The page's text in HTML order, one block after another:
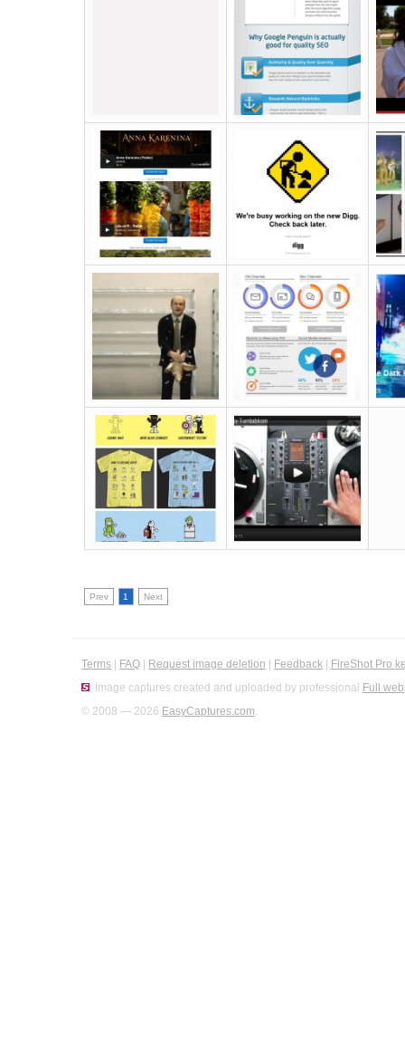
Prev 1 Next
Terms FAQ Request image deletion Feedback
FireShot Pro
Image captures created and uploaded by professional Full
© 2008 — 2026 EasyCaptures.com.